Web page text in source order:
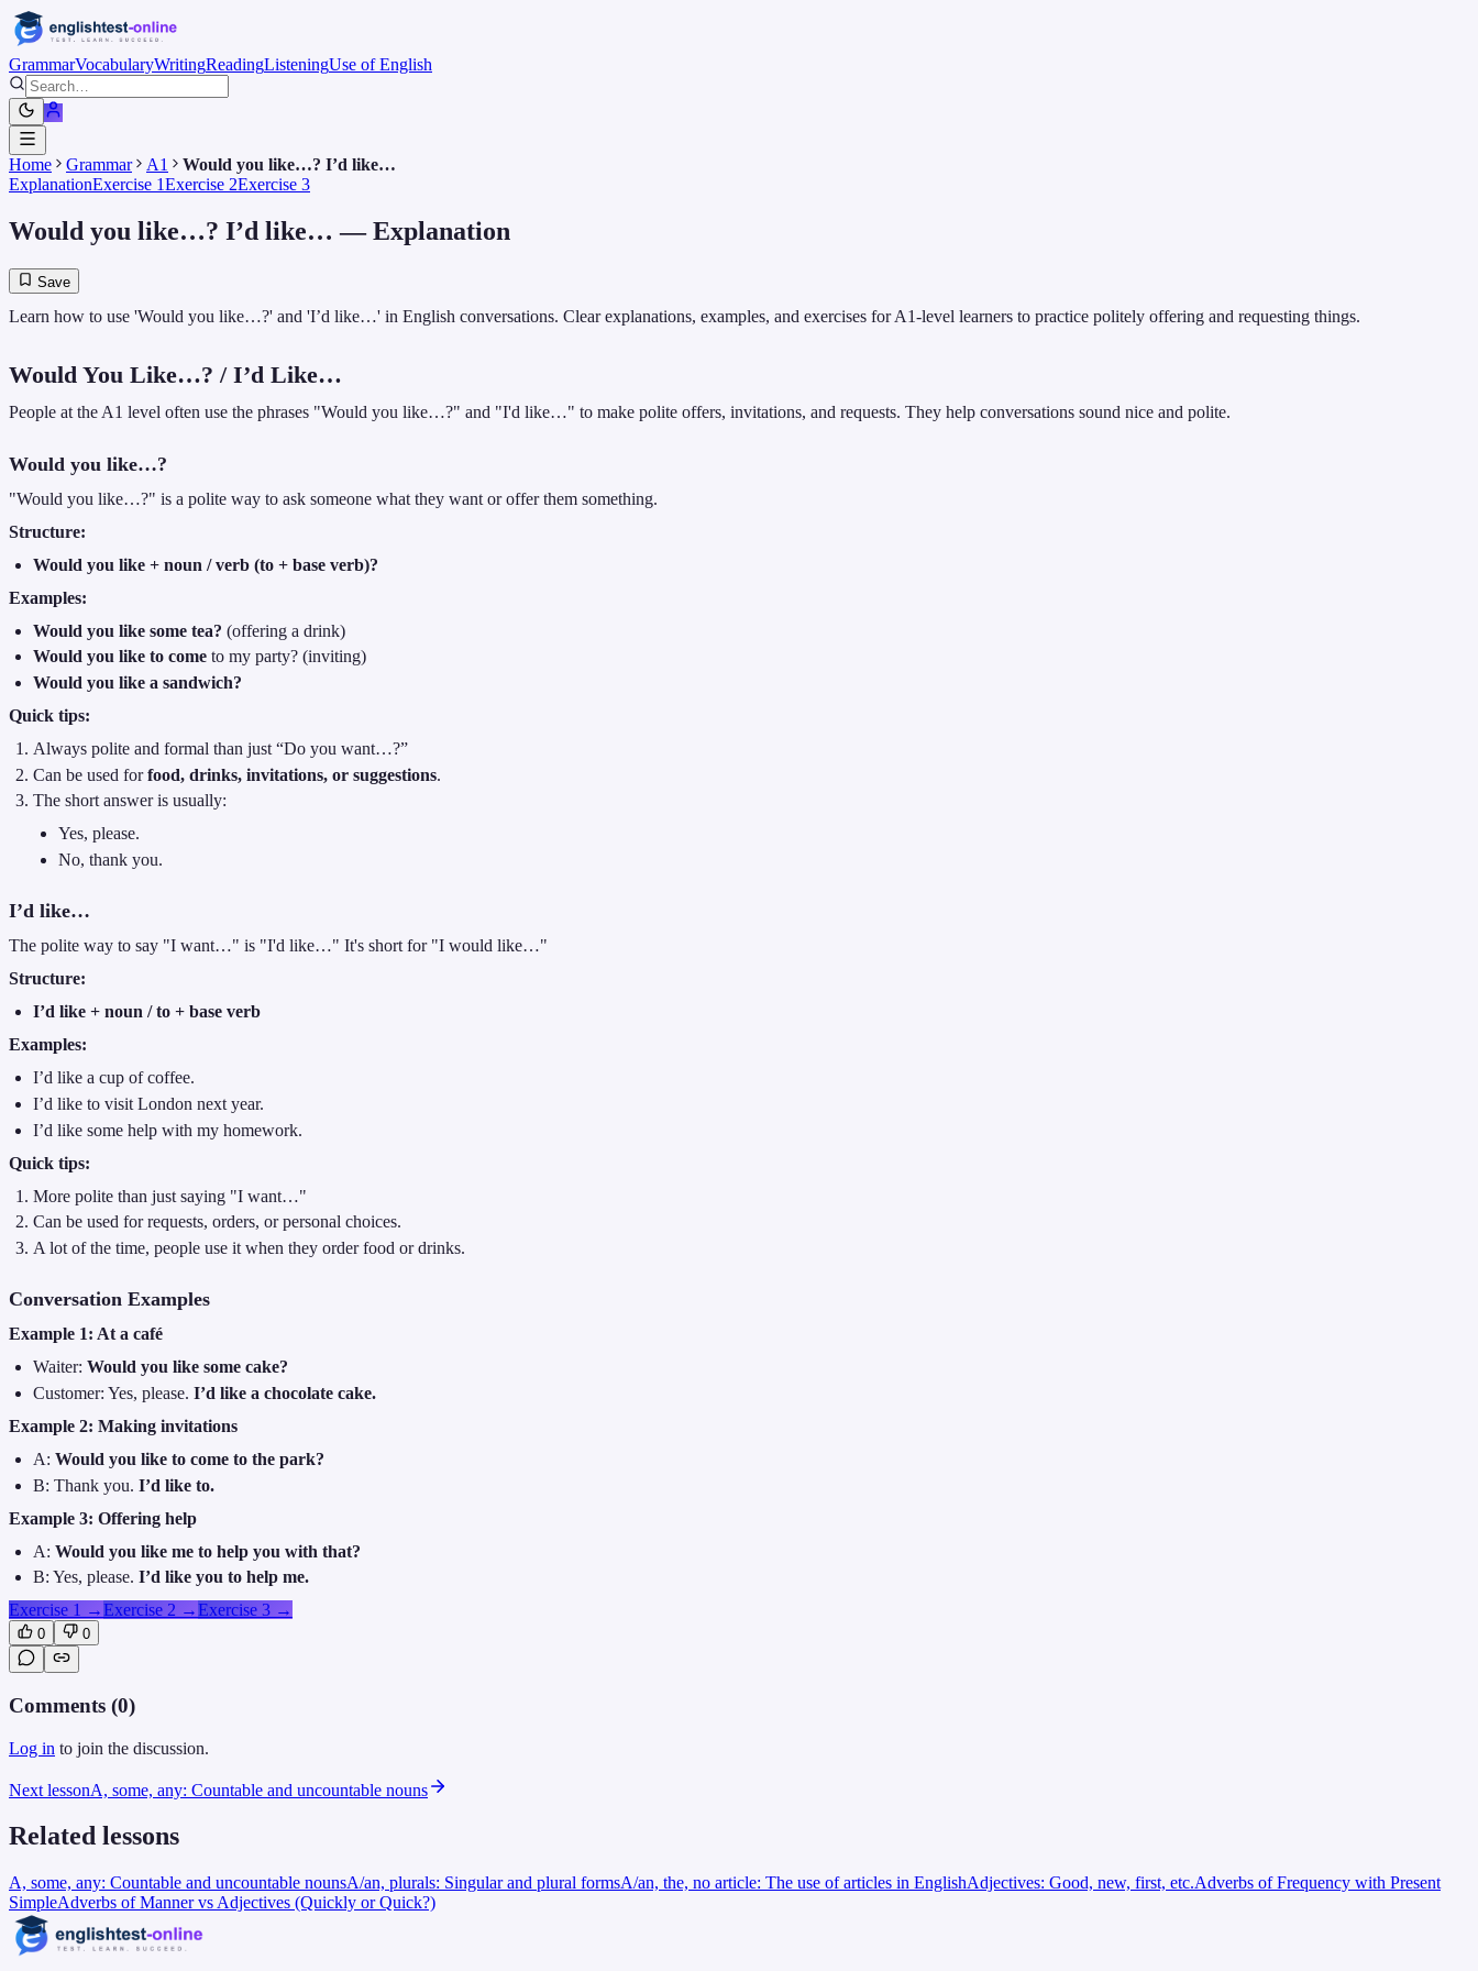
GrammarVocabularyWritingReadingListeningUse of English
Home Grammar A1
Would you like…? I’d like…
ExplanationExercise 1Exercise 2Exercise 3
Would you like…? I’d like… — Explanation
Save
Learn how to use 'Would you like…?' and 'I’d like…' in English conversations. Clear explanations, examples, and exercises for A1-level learners to practice politely offering and requesting things.
Would You Like…? / I’d Like…
People at the A1 level often use the phrases "Would you like…?" and "I'd like…" to make polite offers, invitations, and requests. They help conversations sound nice and polite.
Would you like…?
"Would you like…?" is a polite way to ask someone what they want or offer them something.
Structure:
Would you like + noun / verb (to + base verb)?
Examples:
Would you like some tea? (offering a drink)
Would you like to come to my party? (inviting)
Would you like a sandwich?
Quick tips:
Always polite and formal than just “Do you want…?”
Can be used forfood, drinks, invitations, or suggestions.
The short answer is usually:
Yes, please.
No, thank you.
I’d like…
The polite way to say "I want…" is "I'd like…" It's short for "I would like…"
Structure:
I’d like + noun / to + base verb
Examples:
I’d like a cup of coffee.
I’d like to visit London next year.
I’d like some help with my homework.
Quick tips:
More polite than just saying "I want…"
Can be used for requests, orders, or personal choices.
A lot of the time, people use it when they order food or drinks.
Conversation Examples
Example 1: At a café
Waiter:Would you like some cake?
Customer: Yes, please.I’d like a chocolate cake.
Example 2: Making invitations
A:Would you like to come to the park?
B: Thank you.I’d like to.
Example 3: Offering help
A:Would you like me to help you with that?
B: Yes, please.I’d like you to help me.
Exercise 1 →Exercise 2 →Exercise 3 →
0 0
Comments (0)
Log in to join the discussion.
Next lessonA, some, any: Countable and uncountable nouns
Related lessons
A, some, any: Countable and uncountable nounsA/an, plurals: Singular and plural formsA/an, the, no article: The use of articles in EnglishAdjectives: Good, new, first, etc.Adverbs of Frequency with Present
SimpleAdverbs of Manner vs Adjectives (Quickly or Quick?)